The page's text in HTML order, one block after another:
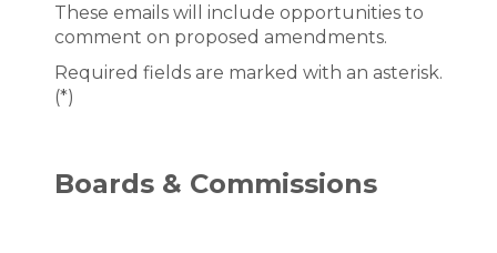
These emails will include opportunities to
comment on proposed amendments.
Required fields are marked with an asterisk.
(*)
Boards & Commissions